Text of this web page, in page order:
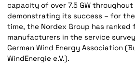
capacity of over 7.5 GW
demonstrating its success – for
time, the Nordex Group has
manufacturers in the service
German Wind Energy Association
WindEnergie e.V.).